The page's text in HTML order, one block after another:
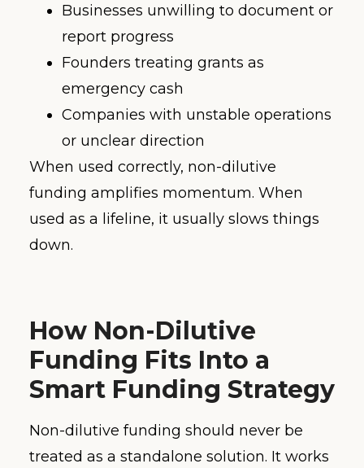
Businesses unwilling to document or
report progress
Founders treating grants as
emergency cash
Companies with unstable operations
or unclear direction
When used correctly, non-dilutive
funding amplifies momentum. When
used as a lifeline, it usually slows things
down.
How Non-Dilutive
Funding Fits Into a
Smart Funding Strategy
Non-dilutive funding should never be
treated as a standalone solution. It works